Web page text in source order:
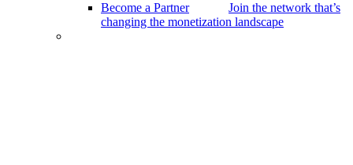
Become a Partner
Join the network that’s
changing the monetization landscape